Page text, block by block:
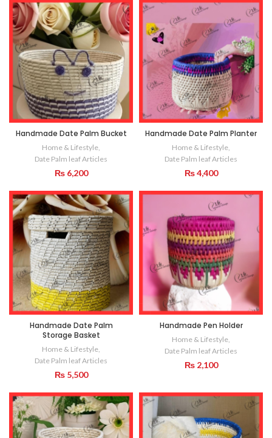
Handmade Date Palm Bucket
Home & Lifestyle,
Date Palm leaf Articles
₨6,200
Handmade Date Palm Planter
Home & Lifestyle,
Date Palm leaf Articles
₨4,400
Handmade Date Palm
Storage Basket
Home & Lifestyle,
Date Palm leaf Articles
₨5,500
Handmade Pen Holder
Home & Lifestyle,
Date Palm leaf Articles
₨2,100